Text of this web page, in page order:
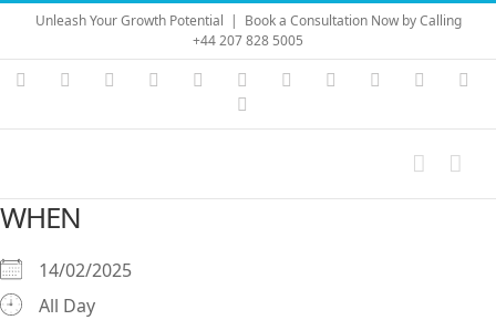
Skip
content
Unleash Your Growth Potential | Book a Consultation Now by Calling
+44 207 828 5005
Instagram
YouTubeFacebook LinkedIn Vimeo Skype PayPal
WHEN
14/02/2025
All Day